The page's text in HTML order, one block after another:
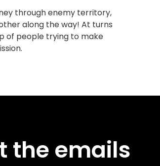
through enemy territory,
along the way! At turns
of people trying to make
the emails